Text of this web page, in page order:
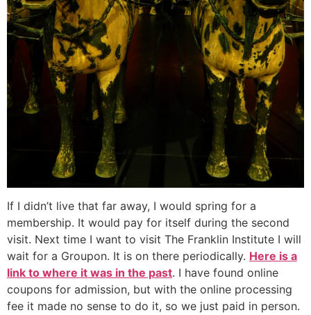
If I didn’t live that far away, I would spring for a
membership. It would pay for itself during the second
visit. Next time I want to visit The Franklin Institute I will
wait for a Groupon. It is on there periodically. Here is a
link to where it was in the past. I have found online
coupons for admission, but with the online processing
fee it made no sense to do it, so we just paid in person.